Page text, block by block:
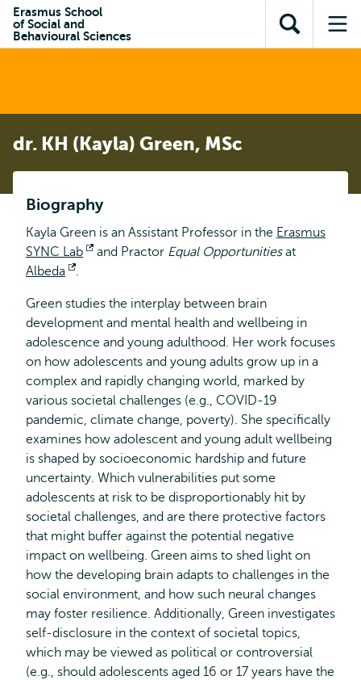
content
search
subnavigation
Erasmus School
of Social and
Behavioural Sciences
Open
search
dr. KH (Kayla) Green, MSc
Biography
Kayla Green is an Assistant Professor in the Erasmus
SYNC Lab
Opens
and Practor Equal Opportunitiesat
Albeda
Opens
.
Green studies the interplay between brain
development and mental health and wellbeing in
adolescence and young adulthood. Her work focuses
on how adolescents and young adults grow up in a
complex and rapidly changing world, marked by
various societal challenges (e.g., COVID-19
pandemic, climate change, poverty). She specifically
examines how adolescent and young adult wellbeing
is shaped by socioeconomic hardship and future
uncertainty. Which vulnerabilities put some
adolescents at risk to be disproportionably hit by
societal challenges, and are there protective factors
that might buffer against the potential negative
impact on wellbeing. Green aims to shed light on
how the developing brain adapts to challenges in the
social environment, and how such neural changes
may foster resilience. Additionally, Green investigates
self-disclosure in the context of societal topics,
which may be viewed as political or controversial
(e.g., should adolescents aged 16 or 17 years have the